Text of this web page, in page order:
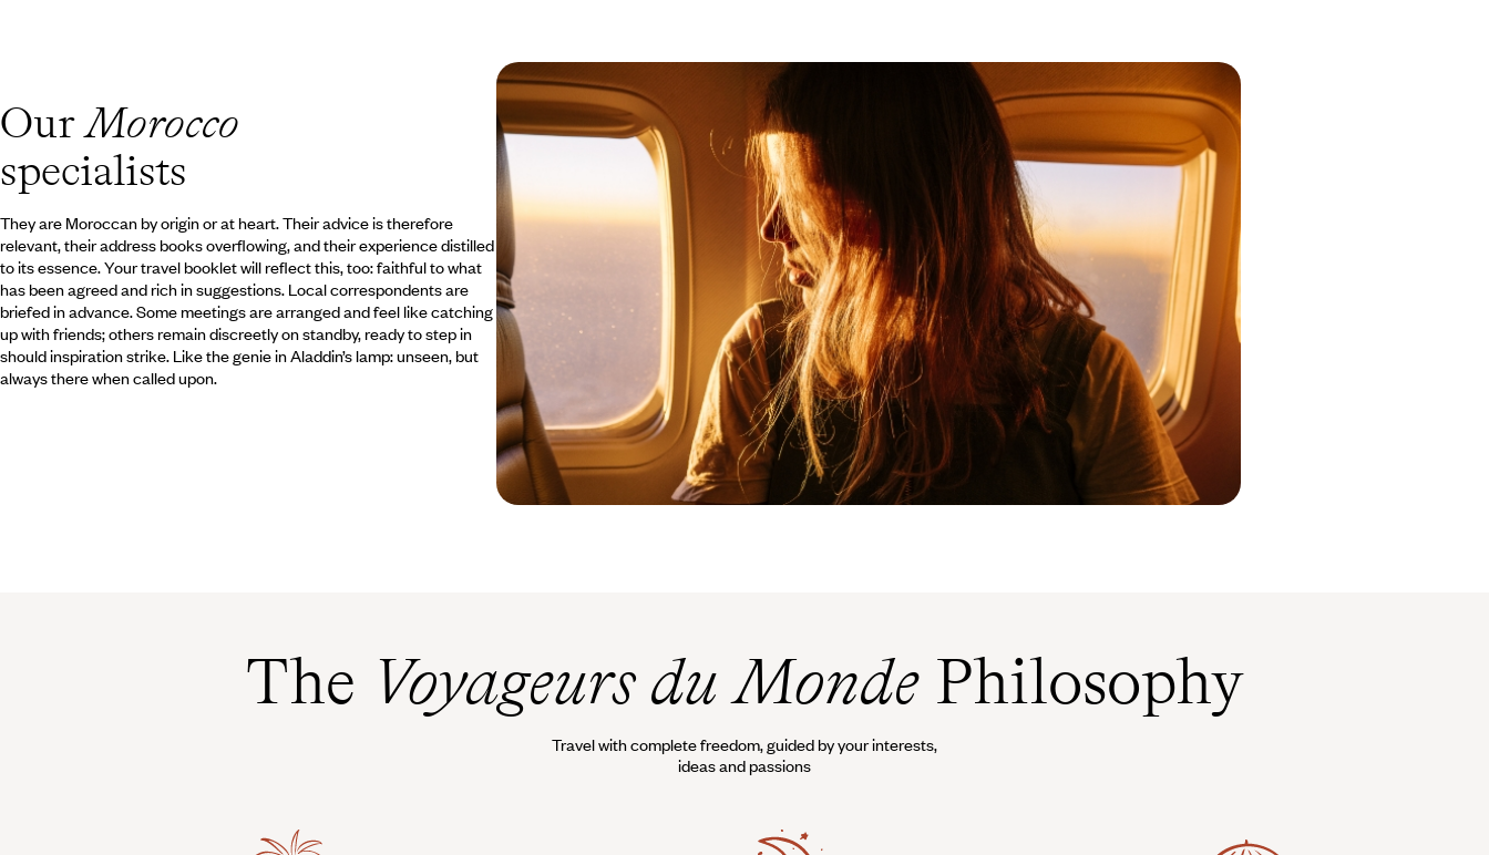
in the northern medinas is also an opportunity to sleep in
fascinating riads, clustered around cool patios where a fountain
sings, and to discover Morocco’s delicious and surprising cuisine.
OurMorocco
specialists
They are Moroccan by origin or at heart. Their advice is therefore
relevant, their address books overflowing, and their experience distilled
to its essence. Your travel booklet will reflect this, too: faithful to what
has been agreed and rich in suggestions. Local correspondents are
briefed in advance. Some meetings are arranged and feel like catching
up with friends; others remain discreetly on standby, ready to step in
should inspiration strike. Like the genie in Aladdin’s lamp: unseen, but
always there when called upon.
The Voyageurs du MondePhilosophy
Travel with complete freedom, guided by your interests,
ideas and passions